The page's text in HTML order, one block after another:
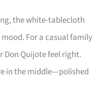
the white-tablecloth
For a casual family
Don Quijote feel right.
in the middle—polished